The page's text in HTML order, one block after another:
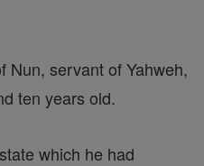
Nun, servant of Yahweh,
ten years old.
which he had